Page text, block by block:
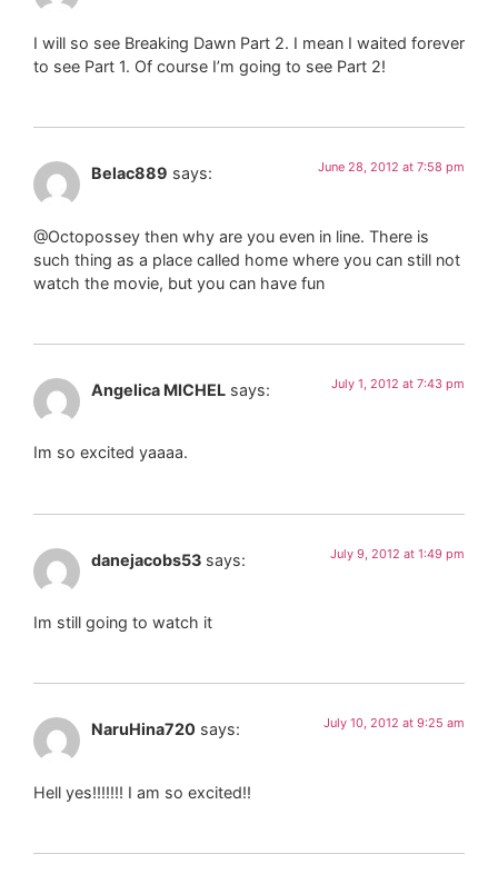
I will so see Breaking Dawn Part 2. I mean I waited forever
to see Part 1. Of course I’m going to see Part 2!
Belac889 says: June 28, 2012 at 7:58 pm
@Octopossey then why are you even in line. There is
such thing as a place called home where you can still not
watch the movie, but you can have fun
Angelica MICHEL says: July 1, 2012 at 7:43 pm
Im so excited yaaaa.
danejacobs53 says: July 9, 2012 at 1:49 pm
Im still going to watch it
NaruHina720 says: July 10, 2012 at 9:25 am
Hell yes!!!!!!! I am so excited!!